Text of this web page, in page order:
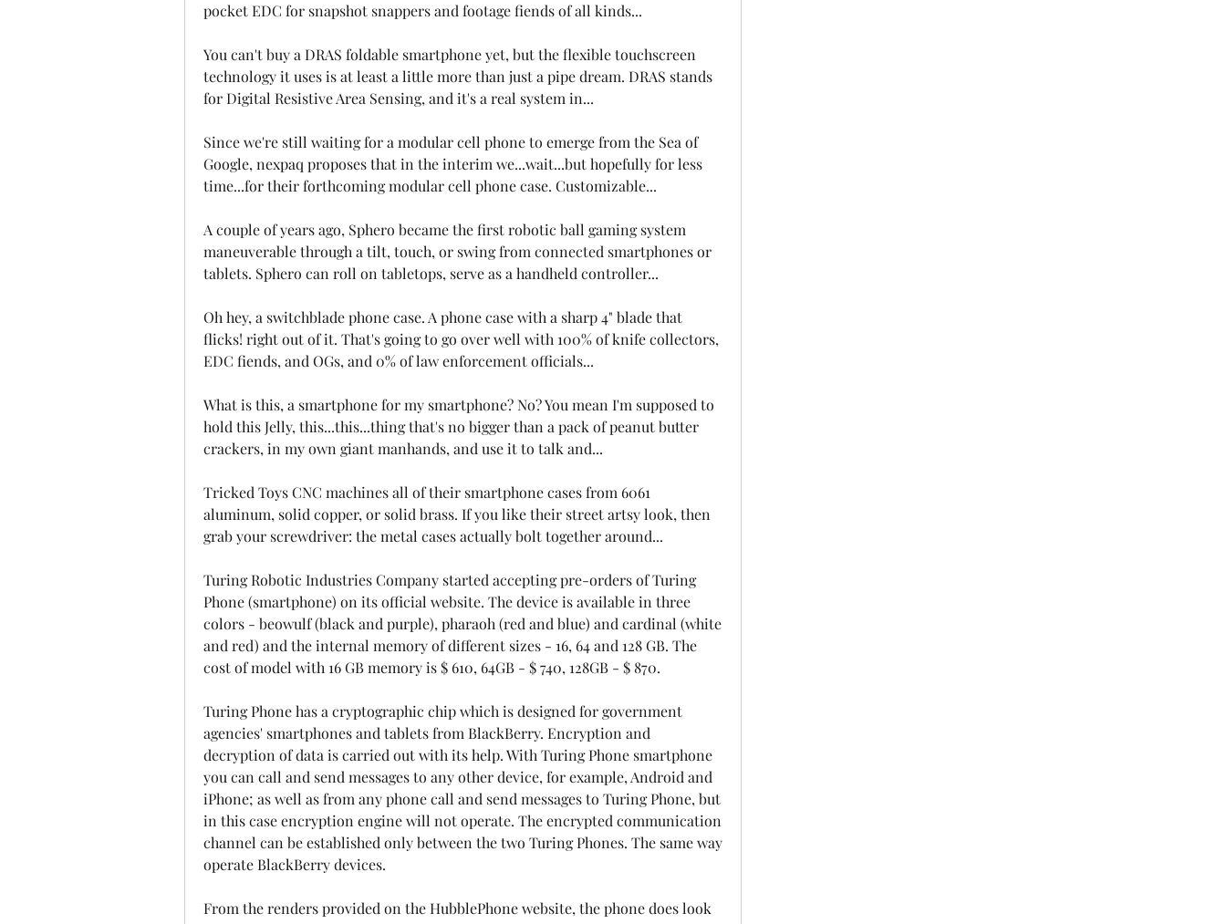
pocket EDC for snapshot snappers and footage fiends of all kinds...
You can't buy a DRAS foldable smartphone yet, but the flexible touchscreen
technology it uses is at least a little more than just a pipe dream. DRAS stands
for Digital Resistive Area Sensing, and it's a real system in...
Since we're still waiting for a modular cell phone to emerge from the Sea of
Google, nexpaq proposes that in the interim we...wait...but hopefully for less
time...for their forthcoming modular cell phone case. Customizable...
A couple of years ago, Sphero became the first robotic ball gaming system
maneuverable through a tilt, touch, or swing from connected smartphones or
tablets. Sphero can roll on tabletops, serve as a handheld controller...
Oh hey, a switchblade phone case. A phone case with a sharp 4" blade that
flicks! right out of it. That's going to go over well with 100% of knife collectors,
EDC fiends, and OGs, and 0% of law enforcement officials...
What is this, a smartphone for my smartphone? No? You mean I'm supposed to
hold this Jelly, this...this...thing that's no bigger than a pack of peanut butter
crackers, in my own giant manhands, and use it to talk and...
Tricked Toys CNC machines all of their smartphone cases from 6061
aluminum, solid copper, or solid brass. If you like their street artsy look, then
grab your screwdriver: the metal cases actually bolt together around...
Turing Robotic Industries Company started accepting pre-orders of Turing
Phone (smartphone) on its official website. The device is available in three
colors - beowulf (black and purple), pharaoh (red and blue) and cardinal (white
and red) and the internal memory of different sizes - 16, 64 and 128 GB. The
cost of model with 16 GB memory is $ 610, 64GB - $ 740, 128GB - $ 870.
Turing Phone has a cryptographic chip which is designed for government
agencies' smartphones and tablets from BlackBerry. Encryption and
decryption of data is carried out with its help. With Turing Phone smartphone
you can call and send messages to any other device, for example, Android and
iPhone; as well as from any phone call and send messages to Turing Phone, but
in this case encryption engine will not operate. The encrypted communication
channel can be established only between the two Turing Phones. The same way
operate BlackBerry devices.
From the renders provided on the HubblePhone website, the phone does look